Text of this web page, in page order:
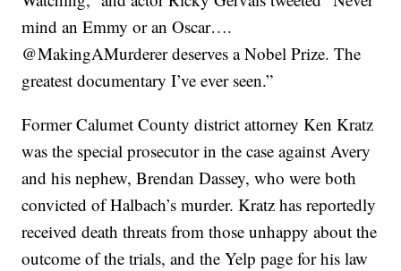
mind an Emmy or an Oscar….
@MakingAMurderer deserves a Nobel Prize. The
greatest documentary I’ve ever seen.”
Former Calumet County district attorney Ken Kratz
was the special prosecutor in the case against Avery
and his nephew, Brendan Dassey, who were both
convicted of Halbach’s murder. Kratz has reportedly
received death threats from those unhappy about the
outcome of the trials, and the Yelp page for his law